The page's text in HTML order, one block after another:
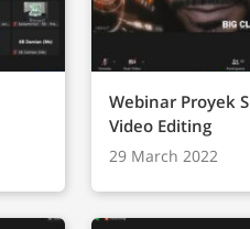
Webinar Proyek
Video Editing
29 March 2022